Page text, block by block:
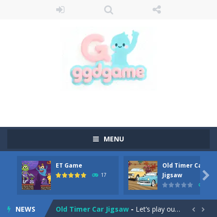
MENU
ET Game
17
Old Timer Car
Jigsaw

NEWS
Old Timer Cars Coloring-Old Timer Cars Coloring is a free online coloring and cars game! In this game you will find eight different pictures which...
ET Game is a super fun and challenging 2D side-scroller game in the same style as blockbuster games like Super Mario, Donkey...
Old Timer Car Jigsaw - Let’s play our new jigsaw puzzle game called Old Timer Car Jigsaw. You can select one of the twelve images and then...  